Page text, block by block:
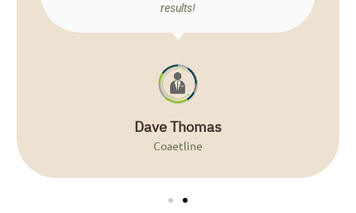
results!
Dave Thomas
Coaetline